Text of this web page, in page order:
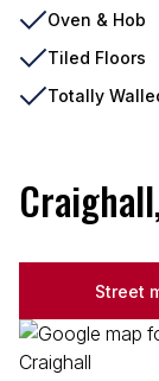
Oven & Hob
Tiled Floors
Totally
Street